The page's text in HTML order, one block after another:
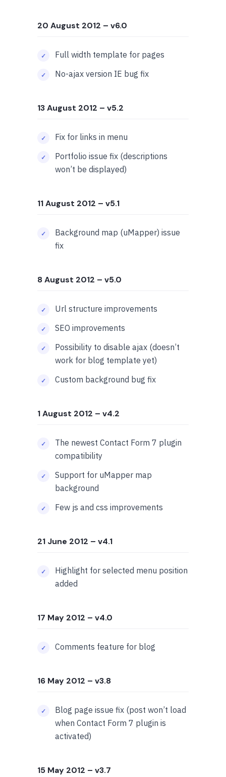
20 August 2012 – v6.0
Full width template for pages
No-ajax version IE bug fix
13 August 2012 – v5.2
Fix for links in menu
Portfolio issue fix (descriptions
won’t be displayed)
11 August 2012 – v5.1
Background map (uMapper) issue
fix
8 August 2012 – v5.0
Url structure improvements
SEO improvements
Possibility to disable ajax (doesn’t
work for blog template yet)
Custom background bug fix
1 August 2012 – v4.2
The newest Contact Form 7 plugin
compatibility
Support for uMapper map
background
Few js and css improvements
21 June 2012 – v4.1
Highlight for selected menu position
added
17 May 2012 – v4.0
Comments feature for blog
16 May 2012 – v3.8
Blog page issue fix (post won’t load
when Contact Form 7 plugin is
activated)
15 May 2012 – v3.7